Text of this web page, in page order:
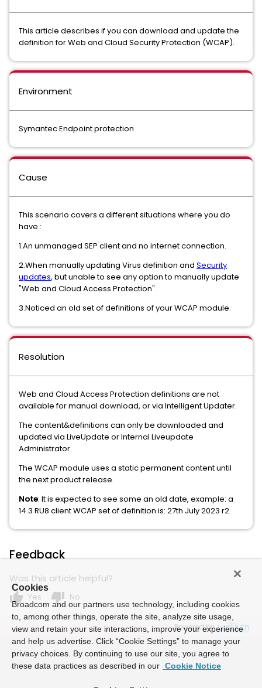
This article describes if you can download and update the
definition for Web and Cloud Security Protection (WCAP).
Environment
Symantec Endpoint protection
Cause
This scenario covers a different situations where you do
have :
1.An unmanaged SEP client and no internet connection.
2.When manually updating Virus definition and Security
updates, but unable to see any option to manually update
"Web and Cloud Access Protection".
3.Noticed an old set of definitions of your WCAP module.
Resolution
Web and Cloud Access Protection definitions are not
available for manual download, or via Intelligent Updater.
The content&definitions can only be downloaded and
updated via LiveUpdate or Internal Liveupdate
Administrator.
The WCAP module uses a static permanent content until
the next product release.
Note: It is expected to see some an old date, example: a
14.3 RU8 client WCAP set of definition is: 27th July 2023 r2.
Feedback
Was this article helpful?
thumb_up Yes thumb_down No
Powered by
Cookies
Broadcom and our partners use technology, including cookies
to, among other things, operate the site, analyze site usage,
view and retain your site interactions, improve your experience
and help us advertise. Click “Cookie Settings” to manage your
privacy choices. By continuing to use our site, you agree to
these data practices as described in our Cookie Notice